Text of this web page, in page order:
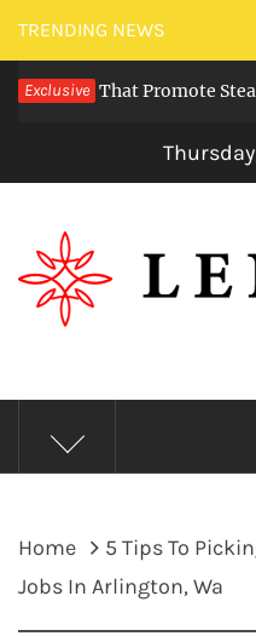
Skip
to
content
TRENDING NEWS
Exclusive
That Promote Steady
Know more
Home
5 Tips To
Jobs In Arlington, Wa